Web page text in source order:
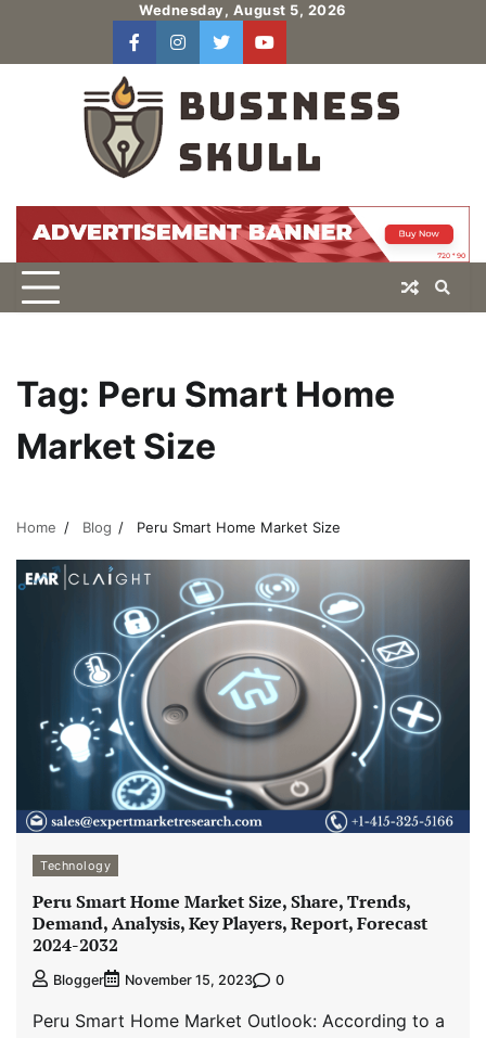
content
Wednesday, August 5, 2026
facebookinstagram
twitteryoutube
Tag: Peru Smart Home
Market Size
Home Blog Peru Smart Home Market Size
Technology
Peru Smart Home Market Size, Share, Trends,
Demand, Analysis, Key Players, Report, Forecast
2024-2032
Blogger November 15, 2023 0
Peru Smart Home Market Outlook: According to a